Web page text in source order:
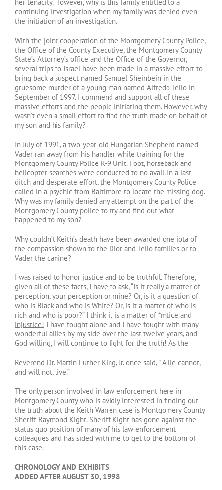
her tenacity. However, why is this family entitled to a
continuing investigation when my family was denied even
the initiation of an investigation.
With the joint cooperation of the Montgomery County Police,
the Office of the County Executive, the Montgomery County
State’s Attorney’s office and the Office of the Governor,
several trips to Israel have been made in a massive effort to
bring back a suspect named Samuel Sheinbein in the
gruesome murder of a young man named Alfredo Tello in
September of 1997. I commend and support all of these
massive efforts and the people initiating them. However, why
wasn’t even a small effort to find the truth made on behalf of
my son and his family?
In July of 1991, a two-year-old Hungarian Shepherd named
Vader ran away from his handler while training for the
Montgomery County Police K-9 Unit. Foot, horseback and
helicopter searches were conducted to no avail. In a last
ditch and desperate effort, the Montgomery County Police
called in a psychic from Baltimore to locate the missing dog.
Why was my family denied any attempt on the part of the
Montgomery County police to try and find out what
happened to my son?
Why couldn’t Keith’s death have been awarded one iota of
the compassion shown to the Dior and Tello families or to
Vader the canine?
I was raised to honor justice and to be truthful. Therefore,
given all of these facts, I have to ask, “Is it really a matter of
perception, your perception or mine? Or, is it a question of
who is Black and who is White? Or, is it a matter of who is
rich and who is poor?” I think it is a matter of *mtice and
injustice! I have fought alone and I have fought with many
wonderful allies by my side over the last twelve years, and
God willing, I will continue to fight for the truth! As the
Reverend Dr. Martin Luther King, Jr. once said, ” A lie cannot,
and will not, live.”
The only person involved in law enforcement here in
Montgomery County who is avidly interested in finding out
the truth about the Keith Warren case is Montgomery County
Sheriff Raymond Kight. Sheriff Kight has gone against the
status quo position of many of his law enforcement
colleagues and has sided with me to get to the bottom of
this case.
CHRONOLOGY AND EXHIBITS
ADDED AFTER AUGUST 30, 1998